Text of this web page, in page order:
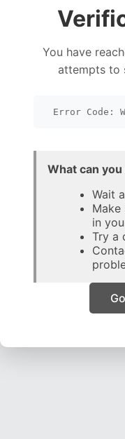
You have
attempts to
Error Code:
What can you
Wait
Make
in
Try a